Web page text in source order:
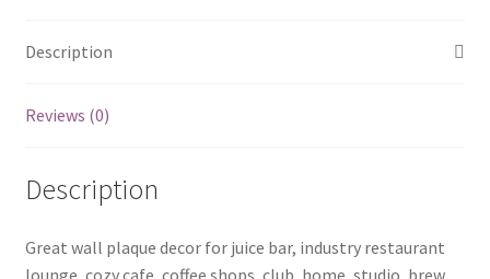
Description
Reviews (0)
Description
Great wall plaque decor for juice bar, industry restaurant